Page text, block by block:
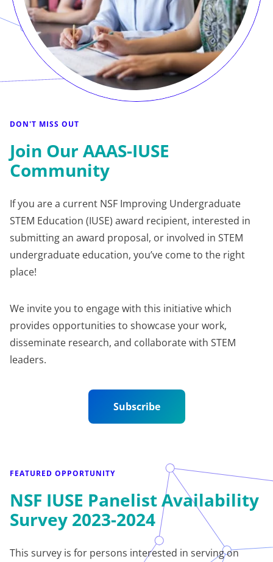
DON'T MISS OUT
Join Our AAAS-IUSE
Community
If you are a current NSF Improving Undergraduate
STEM Education (IUSE) award recipient, interested in
submitting an award proposal, or involved in STEM
undergraduate education, you’ve come to the right
place!
We invite you to engage with this initiative which
provides opportunities to showcase your work,
disseminate research, and collaborate with STEM
leaders.
Subscribe
FEATURED OPPORTUNITY
NSF IUSE Panelist Availability
Survey 2023-2024
This survey is for persons interested in serving on